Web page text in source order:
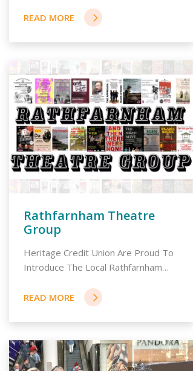
Rathfarnham Theatre
Group
Heritage Credit Union Are Proud To
Introduce The Local Rathfarnham